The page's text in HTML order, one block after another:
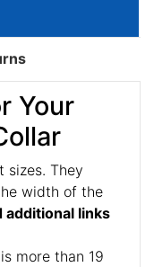
Your
sizes. They
width of the
additional links
more than 19